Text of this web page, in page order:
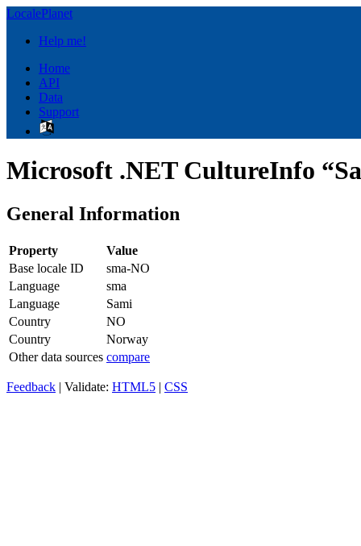
LocalePlanet
Help me!
Home
API
Data
Support
Microsoft .NET CultureInfo
General Information
Property
Value
Base locale ID
sma-NO
Language
sma
Language
Sami
Country
NO
Country
Norway
Other data sources compare
Feedback | Validate: HTML5 | CSS